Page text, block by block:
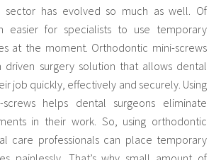
sector has evolved so much as well. Of
easier for specialists to use temporary
at the moment. Orthodontic mini-screws
driven surgery solution that allows dental
job quickly, effectively and securely. Using
helps dental surgeons eliminate
in their work. So, using orthodontic
care professionals can place temporary